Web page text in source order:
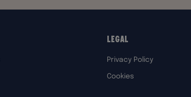
Legal
Privacy Policy
Cookies